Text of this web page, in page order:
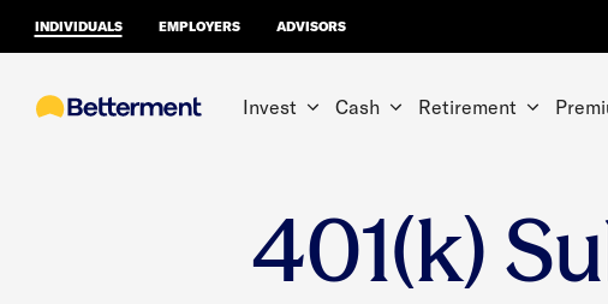
INDIVIDUALS EMPLOYERS ADVISORS
Invest Cash Retirement
401(k)